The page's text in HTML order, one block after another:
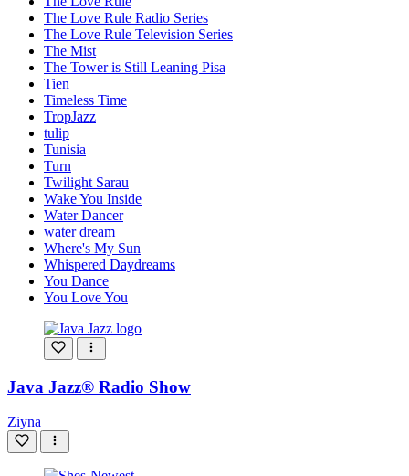
The Love Rule Radio Series
The Love Rule Television Series
The Mist
The Tower is Still Leaning Pisa
Tien
Timeless Time
TropJazz
tulip
Tunisia
Turn
Twilight Sarau
Wake You Inside
Water Dancer
water dream
Where's My Sun
Whispered Daydreams
You Dance
You Love You
Java Jazz® Radio Show
Ziyna